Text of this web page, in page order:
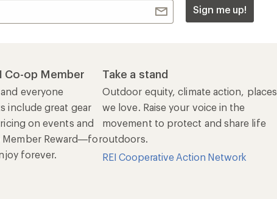
Sign me up!
Co-op Member
everyone
include great gear
on events and
Member Reward—for
forever.
Take a stand
Outdoor equity, climate action, places
we love. Raise your voice in the
movement to protect and share life
outdoors.
REI Cooperative Action Network